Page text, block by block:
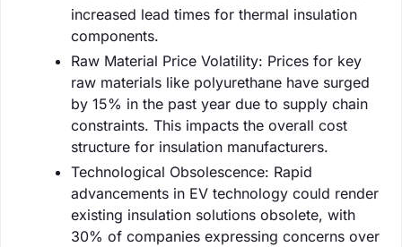
increased lead times for thermal insulation
components.
Raw Material Price Volatility: Prices for key
raw materials like polyurethane have surged
by 15% in the past year due to supply chain
constraints. This impacts the overall cost
structure for insulation manufacturers.
Technological Obsolescence: Rapid
advancements in EV technology could render
existing insulation solutions obsolete, with
30% of companies expressing concerns over